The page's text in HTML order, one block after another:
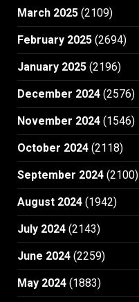
March 2025 (2109)
February 2025 (2694)
January 2025 (2196)
December 2024 (2576)
November 2024 (1546)
October 2024 (2118)
September 2024 (2100)
August 2024 (1942)
July 2024 (2143)
June 2024 (2259)
May 2024 (1883)